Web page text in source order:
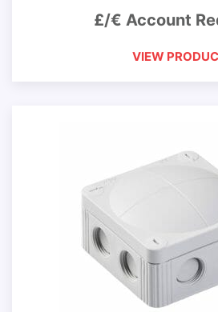
£/€ Account
VIEW